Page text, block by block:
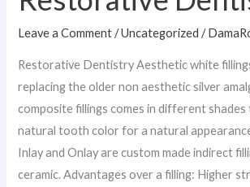
Leave a Comment /Uncategorized /
Restorative Dentistry Aesthetic white
replacing the older non aesthetic silver
composite fillings comes in different
natural tooth color for a natural
Inlay and Onlay are custom made indirect
ceramic. Advantages over a filling: Higher
Dentistry